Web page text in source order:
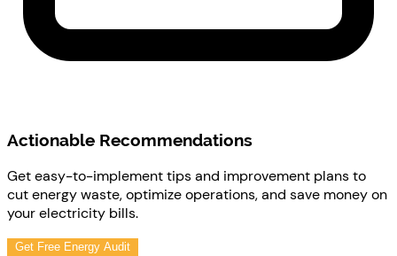
Actionable Recommendations
Get easy-to-implement tips and improvement plans to
cut energy waste, optimize operations, and save money on
your electricity bills.